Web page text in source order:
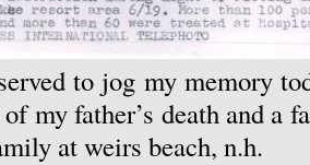
to jog my memory
my father’s death and a
at weirs beach, n.h.